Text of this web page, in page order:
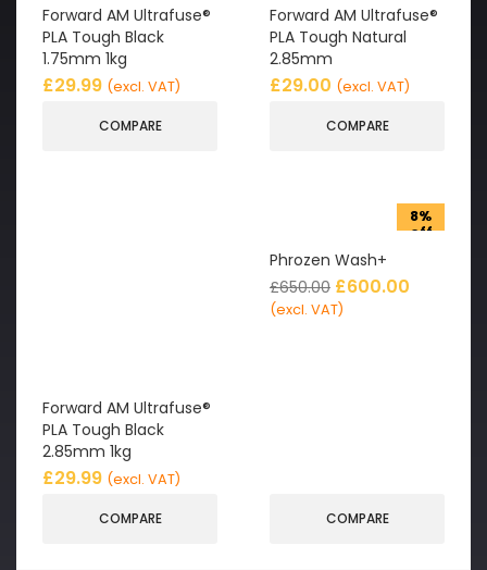
Forward AM Ultrafuse®
PLA Tough Black
1.75mm 1kg
£29.99 (excl. VAT)
COMPARE
Forward AM Ultrafuse®
PLA Tough Natural
2.85mm
£29.00 (excl. VAT)
COMPARE
Forward AM Ultrafuse®
PLA Tough Black
2.85mm 1kg
£29.99 (excl. VAT)
COMPARE
8%
off
Phrozen Wash+
£650.00 £600.00
(excl. VAT)
COMPARE